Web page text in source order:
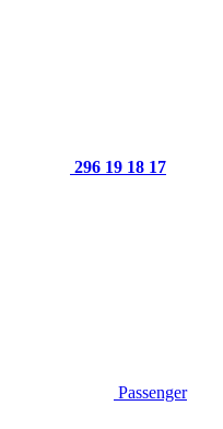
296 19 18 17
Passenger